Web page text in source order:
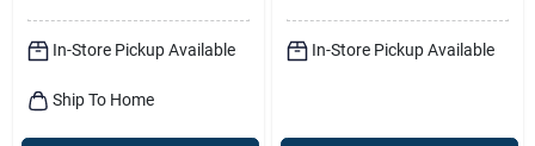
Holder 8 Pk
In-Store Pickup Available
Ship To Home
In-Store Pickup Available